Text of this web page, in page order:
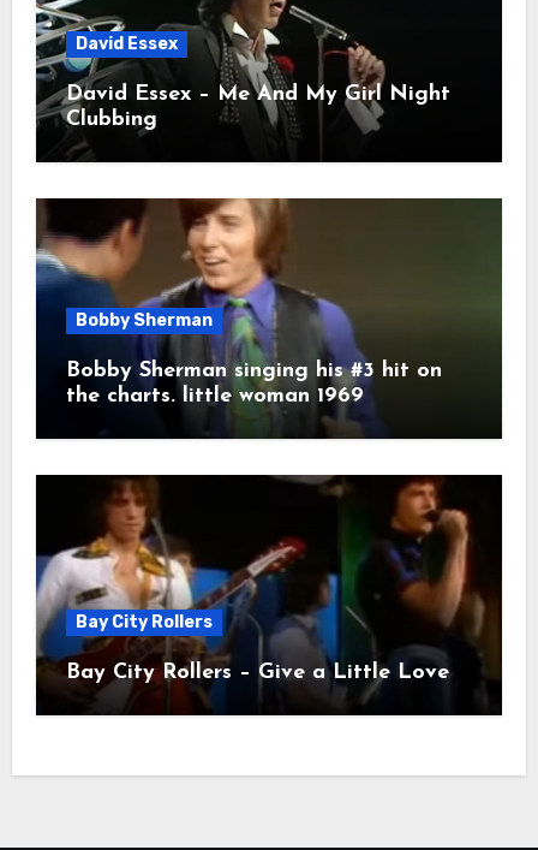
David Essex
David Essex – Me And My Girl Night
Clubbing
Bobby Sherman
Bobby Sherman singing his #3 hit on
the charts. little woman 1969
Bay City Rollers
Bay City Rollers – Give a Little Love